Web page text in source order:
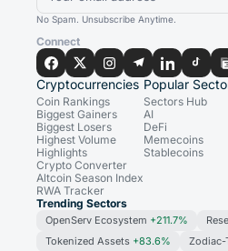
No Spam. Unsubscribe Anytime.
Connect
Cryptocurrencies
Coin Rankings
Biggest Gainers
Biggest Losers
Highest Volume
Highlights
Crypto Converter
Altcoin Season Index
RWA Tracker
Popular
Sectors Hub
AI
DeFi
Memecoins
Stablecoins
Trending Sectors
OpenServ Ecosystem +211.7%
Tokenized Assets +83.6% Zodiac-